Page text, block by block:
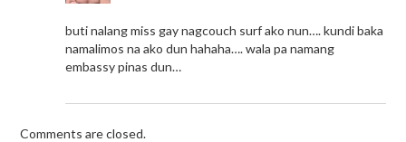
buti nalang miss gay nagcouch surf ako nun…. kundi baka
namalimos na ako dun hahaha…. wala pa namang
embassy pinas dun…
Comments are closed.